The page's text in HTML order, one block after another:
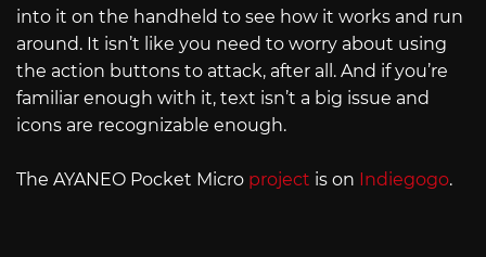
into it on the handheld to see how it works and run
around. It isn’t like you need to worry about using
the action buttons to attack, after all. And if you’re
familiar enough with it, text isn’t a big issue and
icons are recognizable enough.
The AYANEO Pocket Micro project is on Indiegogo.